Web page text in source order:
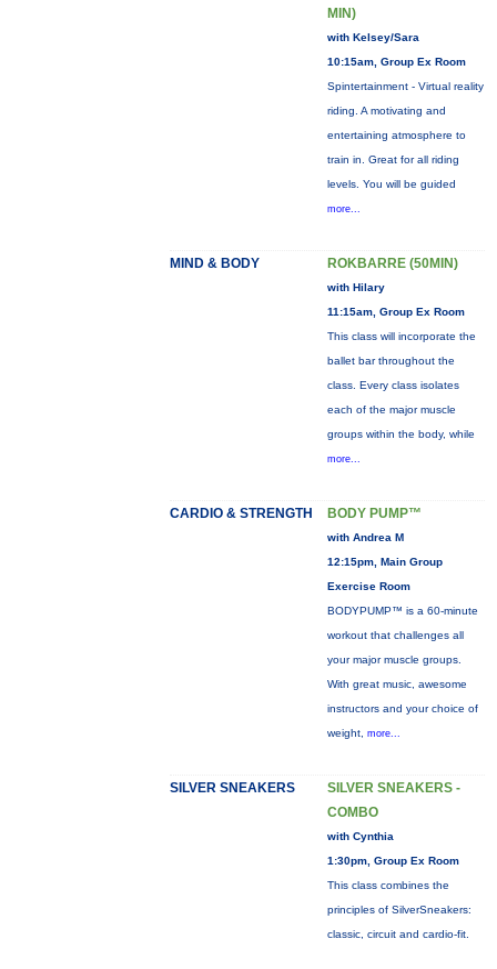
MIN)
with Kelsey/Sara
10:15am, Group Ex Room
Spintertainment - Virtual reality
riding. A motivating and
entertaining atmosphere to
train in. Great for all riding
levels. You will be guided
more...
MIND & BODY ROKBARRE (50MIN)
with Hilary
11:15am, Group Ex Room
This class will incorporate the
ballet bar throughout the
class. Every class isolates
each of the major muscle
groups within the body, while
more...
CARDIO & STRENGTH BODY PUMP™
with Andrea M
12:15pm, Main Group
Exercise Room
BODYPUMP™ is a 60-minute
workout that challenges all
your major muscle groups.
With great music, awesome
instructors and your choice of
weight, more...
SILVER SNEAKERS
SILVER SNEAKERS -
COMBO
with Cynthia
1:30pm, Group Ex Room
This class combines the
principles of SilverSneakers:
classic, circuit and cardio-fit.